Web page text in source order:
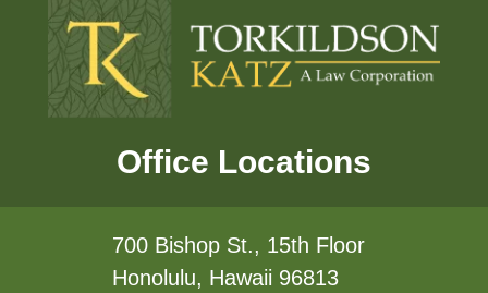
Office Locations
700 Bishop St., 15th Floor
Honolulu, Hawaii 96813